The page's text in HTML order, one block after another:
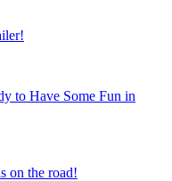
to Have Some Fun in
on the road!